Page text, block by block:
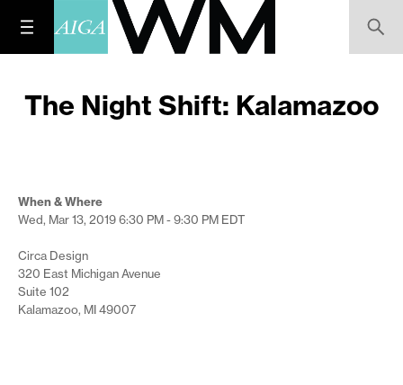
The Night Shift: Kalamazoo
When & Where
Wed, Mar 13, 20196:30 PM - 9:30 PM EDT
Circa Design
320 East Michigan Avenue
Suite 102
Kalamazoo, MI 49007